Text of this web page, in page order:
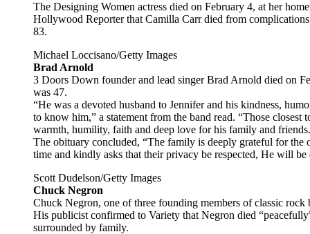
The Designing Women actress died on February 4, at her
Hollywood Reporter that Camilla Carr died from
83.
Michael Loccisano/Getty Images
Brad Arnold
3 Doors Down founder and lead singer Brad Arnold died on
was 47.
“He was a devoted husband to Jennifer and his kindness,
to know him,” a statement from the band read. “Those
warmth, humility, faith and deep love for his family and
The obituary concluded, “The family is deeply grateful for
time and kindly asks that their privacy be respected, He will be
Scott Dudelson/Getty Images
Chuck Negron
Chuck Negron, one of three founding members of classic
His publicist confirmed to Variety that Negron died
surrounded by family.